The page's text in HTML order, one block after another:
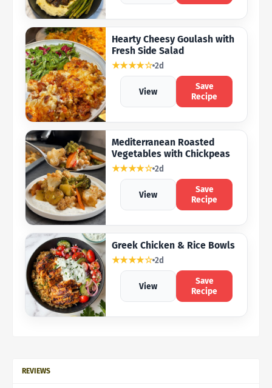
Hearty Cheesy Goulash with
Fresh Side Salad
★★★★☆ 2d
View
Save
Recipe
Mediterranean Roasted
Vegetables with Chickpeas
★★★★☆ 2d
View
Save
Recipe
Greek Chicken & Rice Bowls
★★★★☆ 2d
View
Save
Recipe
REVIEWS